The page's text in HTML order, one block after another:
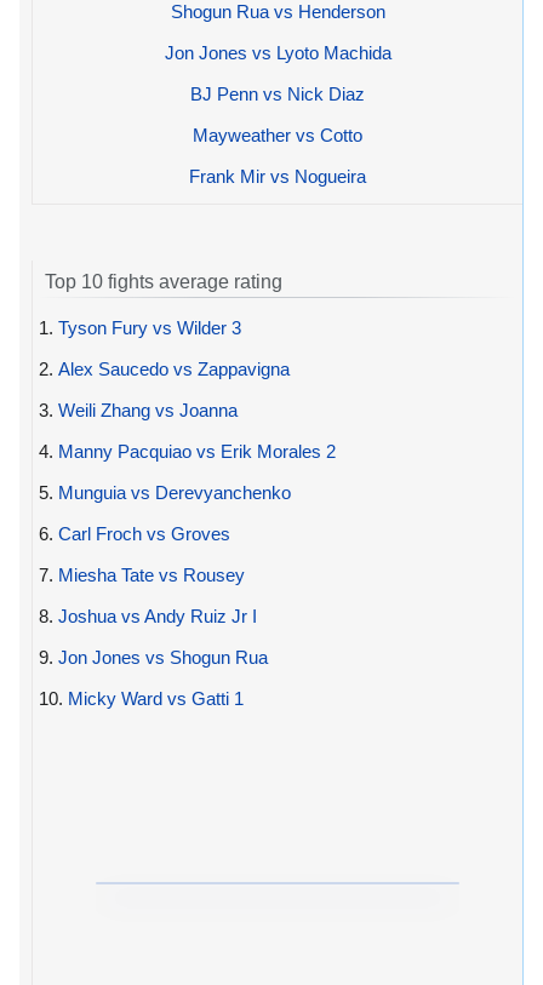
Shogun Rua vs Henderson
Jon Jones vs Lyoto Machida
BJ Penn vs Nick Diaz
Mayweather vs Cotto
Frank Mir vs Nogueira
Top 10 fights average rating
1. Tyson Fury vs Wilder 3
2. Alex Saucedo vs Zappavigna
3. Weili Zhang vs Joanna
4. Manny Pacquiao vs Erik Morales 2
5. Munguia vs Derevyanchenko
6. Carl Froch vs Groves
7. Miesha Tate vs Rousey
8. Joshua vs Andy Ruiz Jr I
9. Jon Jones vs Shogun Rua
10. Micky Ward vs Gatti 1